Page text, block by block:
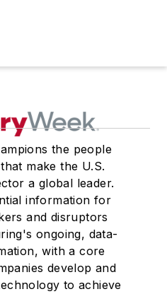
the people
make the U.S.
a global leader.
information for
and disruptors
ongoing, data-
with a core
develop and
to achieve